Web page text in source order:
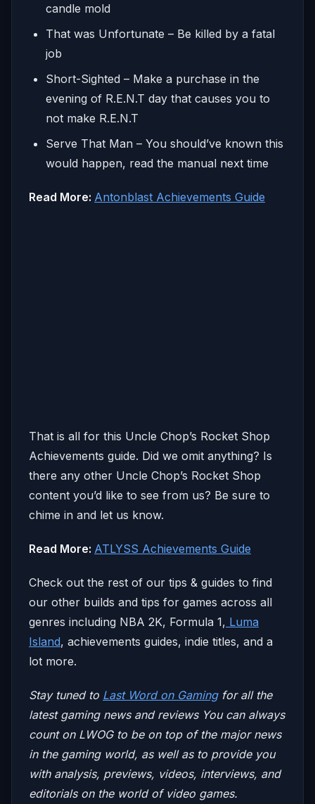
candle mold
That was Unfortunate – Be killed by a fatal
job
Short-Sighted – Make a purchase in the
evening of R.E.N.T day that causes you to
not make R.E.N.T
Serve That Man – You should’ve known this
would happen, read the manual next time
Read More: Antonblast Achievements Guide
That is all for this Uncle Chop’s Rocket Shop
Achievements guide. Did we omit anything? Is
there any other Uncle Chop’s Rocket Shop
content you’d like to see from us? Be sure to
chime in and let us know.
Read More: ATLYSS Achievements Guide
Check out the rest of our tips & guides to find
our other builds and tips for games across all
genres including NBA 2K, Formula 1, Luma
Island, achievements guides, indie titles, and a
lot more.
Stay tuned to Last Word on Gamingfor all the
latest gaming news and reviews You can always
count on LWOG to be on top of the major news
in the gaming world, as well as to provide you
with analysis, previews, videos, interviews, and
editorials on the world of video games.